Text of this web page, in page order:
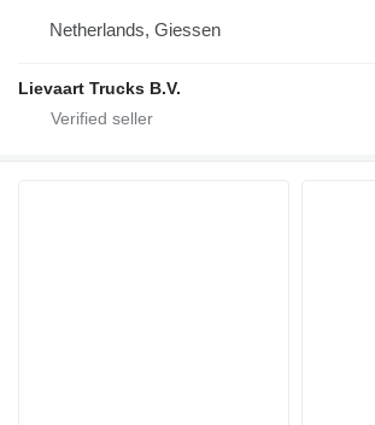
Netherlands, Giessen
Lievaart Trucks B.V.